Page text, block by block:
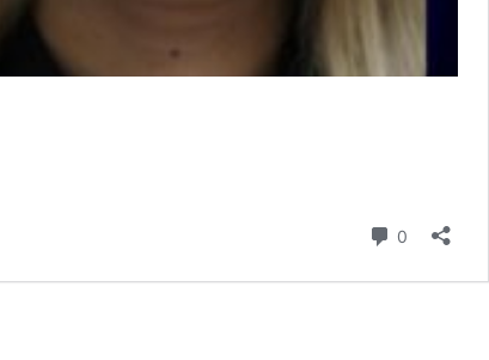
0 Comments